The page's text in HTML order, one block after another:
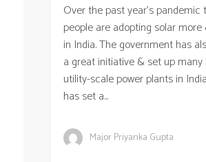
Over the past year’s pandemic
people are adopting solar
in India. The government has
a great initiative & set up many
utility-scale power plants in
has set a...
Major Priyanka Gupta